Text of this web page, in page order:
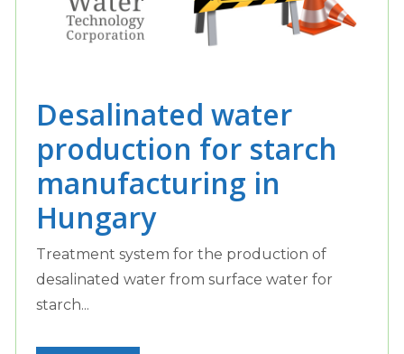
Desalinated water
production for starch
manufacturing in
Hungary
Treatment system for the production of
desalinated water from surface water for
starch...